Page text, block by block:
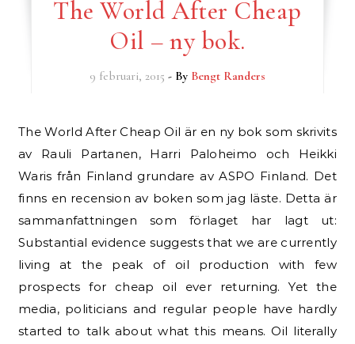
The World After Cheap
Oil – ny bok.
9 februari, 2015 - By Bengt Randers
The World After Cheap Oil är en ny bok som skrivits
av Rauli Partanen, Harri Paloheimo och Heikki
Waris från Finland grundare av ASPO Finland. Det
finns en recension av boken som jag läste. Detta är
sammanfattningen som förlaget har lagt ut:
Substantial evidence suggests that we are currently
living at the peak of oil production with few
prospects for cheap oil ever returning. Yet the
media, politicians and regular people have hardly
started to talk about what this means. Oil literally